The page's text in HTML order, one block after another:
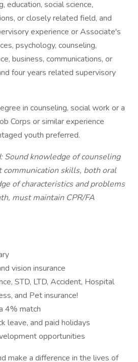
education, social science,
or closely related field, and
experience or Associate's
psychology, counseling,
business, communications, or
four years related supervisory
in counseling, social work or a
Corps or similar experience
youth preferred.
Sound knowledge of counseling
communication skills, both oral
of characteristics and problems
must maintain CPR/FA
vision insurance
STD, LTD, Accident, Hospital
and Pet insurance!
4% match
leave, and paid holidays
opportunities
make a difference in the lives of